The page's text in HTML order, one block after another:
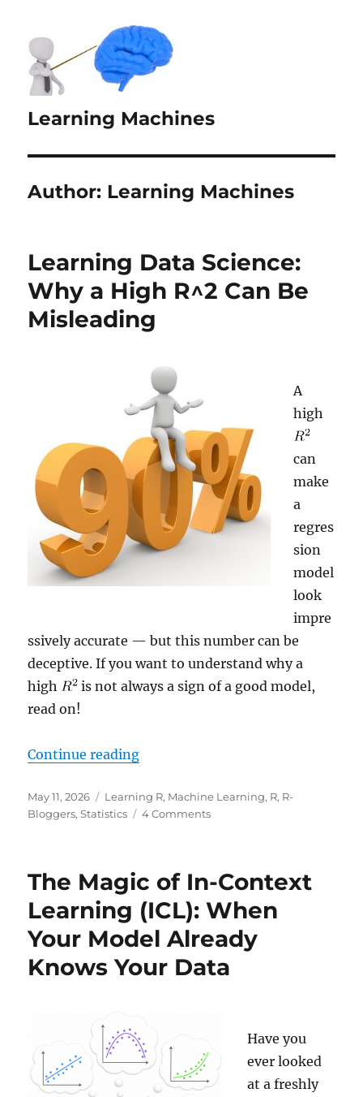
Learning Machines
Author: Learning Machines
Learning Data Science:
Why a High R^2 Can Be
Misleading
A
high
can
make
a
regres
sion
model
look
impre
ssively accurate — but this number can be
deceptive. If you want to understand why a
high
is not always a sign of a good model,
read on!
Continue reading“Learning Data Science: Why a
Posted
on
May 11, 2026 Categories
Learning R, Machine Learning, R, R-
Bloggers,Statistics 4 Commentson
Why
High
R^2
Can
Be
The Magic of In-Context
Learning (ICL): When
Your Model Already
Knows Your Data
Have you
ever looked
at a freshly